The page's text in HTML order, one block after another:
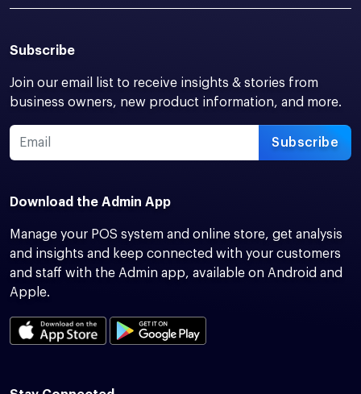
Subscribe
Join our email list to receive insights & stories from
business owners, new product information, and more.
Subscribe
Download the Admin App
Manage your POS system and online store, get analysis
and insights and keep connected with your customers
and staff with the Admin app, available on Android and
Apple.